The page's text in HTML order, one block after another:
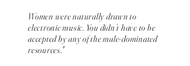
Women were naturally drawn to
electronic music. You didn’t have to be
accepted by any of the male-dominated
resources."